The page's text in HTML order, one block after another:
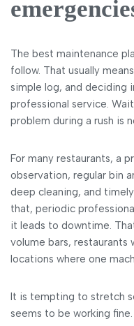
The best maintenance
follow. That usually
simple log, and deciding
professional service.
problem during a rush is
For many restaurants, a
observation, regular bin
deep cleaning, and
that, periodic
it leads to downtime.
volume bars, restaurants
locations where one
It is tempting to stretch
seems to be working